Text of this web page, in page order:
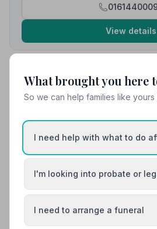
View details
10. Co-op
4.7 miles away
5(10
NAFD Verified
Burial Cremation
“They were very
“Co-Op Funeralcare
carried throughout - from
for all the men, ladies with
even our celebrant. Your
was much appreciated.”—
What brought you here
So we can help families like yours
I need help with what to do
I'm looking into probate or
I need to arrange a funeral